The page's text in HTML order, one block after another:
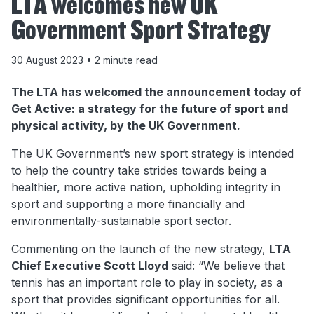
Government Sport Strategy
30 August 2023 • 2 minute read
The LTA has welcomed the announcement today of
Get Active: a strategy for the future of sport and
physical activity, by the UK Government.
The UK Government’s new sport strategy is intended
to help the country take strides towards being a
healthier, more active nation, upholding integrity in
sport and supporting a more financially and
environmentally-sustainable sport sector.
Commenting on the launch of the new strategy, LTA
Chief Executive Scott Lloyd said: “We believe that
tennis has an important role to play in society, as a
sport that provides significant opportunities for all.